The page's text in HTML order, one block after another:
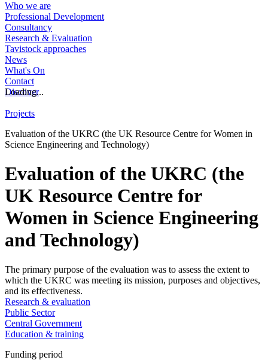
Who we are
Professional Development
Consultancy
Research & Evaluation
Tavistock approaches
News
What's On
Contact
Discover
Loading...
Projects
Evaluation of the UKRC (the UK Resource Centre for Women in
Science Engineering and Technology)
Evaluation of the UKRC (the
UK Resource Centre for
Women in Science Engineering
and Technology)
The primary purpose of the evaluation was to assess the extent to
which the UKRC was meeting its mission, purposes and objectives,
and its effectiveness.
Research & evaluation
Public Sector
Central Government
Education & training
Funding period